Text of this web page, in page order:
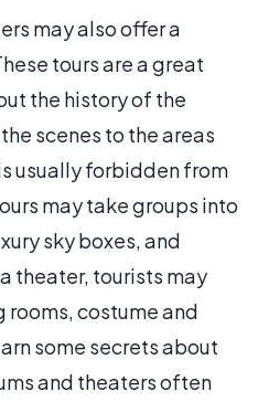
may also offer a
tours are a great
the history of the
scenes to the areas
usually forbidden from
may take groups into
sky boxes, and
theater, tourists may
costume and
some secrets about
and theaters often